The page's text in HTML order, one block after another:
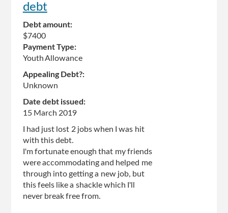
debt
Debt amount:
$7400
Payment Type:
Youth Allowance
Appealing Debt?:
Unknown
Date debt issued:
15 March 2019
I had just lost 2 jobs when I was hit
with this debt.
I'm fortunate enough that my friends
were accommodating and helped me
through into getting a new job, but
this feels like a shackle which I'll
never break free from.